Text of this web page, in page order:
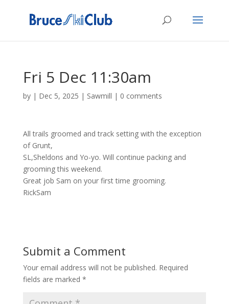
Fri 5 Dec 11:30am
by | Dec 5, 2025 | Sawmill | 0 comments
All trails groomed and track setting with the exception
of Grunt,
SL,Sheldons and Yo-yo. Will continue packing and
grooming this weekend.
Great job Sam on your first time grooming.
RickSam
Submit a Comment
Your email address will not be published. Required
fields are marked *